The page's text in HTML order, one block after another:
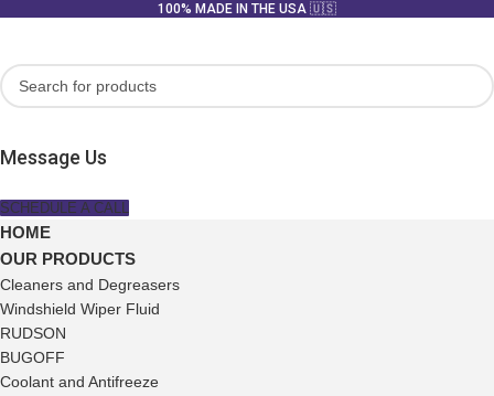
100% MADE IN THE USA 🇺🇸
Message Us
SCHEDULE A CALL
HOME
OUR PRODUCTS
Cleaners and Degreasers
Windshield Wiper Fluid
RUDSON
BUGOFF
Coolant and Antifreeze